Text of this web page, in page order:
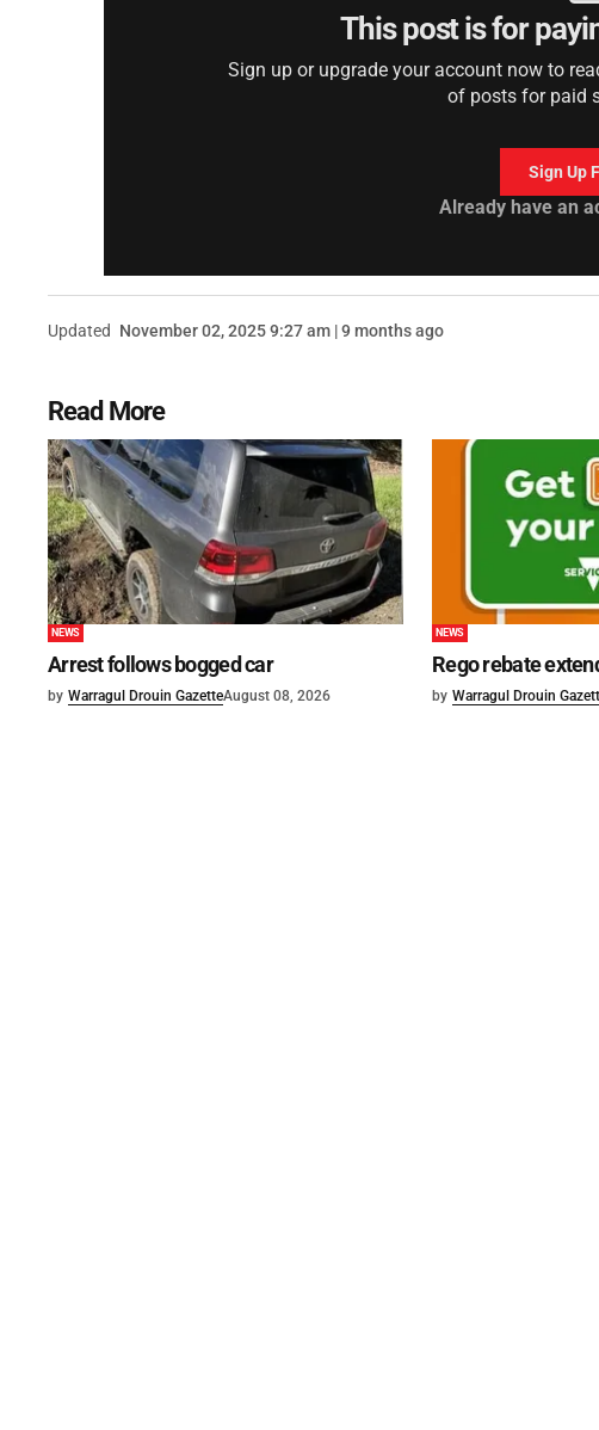
This post is for
Sign up or upgrade your account now to
of posts for paid
Sign Up
Already have an
Updated November 02, 2025 9:27 am | 9 months ago
Read More
NEWS
Arrest follows bogged car
by Warragul Drouin GazetteAugust 08, 2026
NEWS
Rego rebate
by Warragul Drouin